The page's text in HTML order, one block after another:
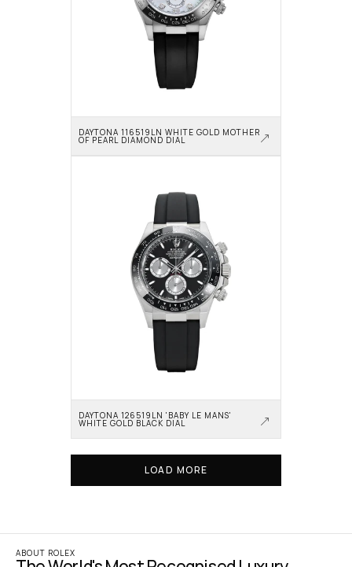
DAYTONA 116519LN WHITE GOLD MOTHER
OF PEARL DIAMOND DIAL
DAYTONA 126519LN 'BABY LE MANS'
WHITE GOLD BLACK DIAL
LOAD MORE
ABOUT ROLEX